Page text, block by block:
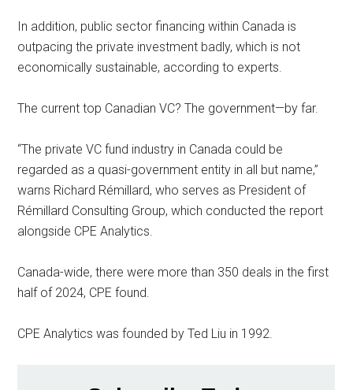
In addition, public sector financing within Canada is
outpacing the private investment badly, which is not
economically sustainable, according to experts.
The current top Canadian VC? The government—by far.
“The private VC fund industry in Canada could be
regarded as a quasi-government entity in all but name,”
warns Richard Rémillard, who serves as President of
Rémillard Consulting Group, which conducted the report
alongside CPE Analytics.
Canada-wide, there were more than 350 deals in the first
half of 2024, CPE found.
CPE Analytics was founded by Ted Liu in 1992.